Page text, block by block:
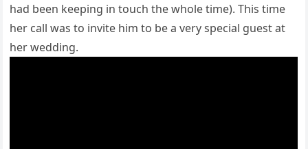
had been keeping in touch the whole time). This time
her call was to invite him to be a very special guest at
her wedding.